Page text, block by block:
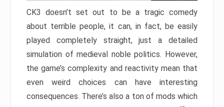
CK3 doesn’t set out to be a tragic comedy
about terrible people, it can, in fact, be easily
played completely straight, just a detailed
simulation of medieval noble politics. However,
the game’s complexity and reactivity mean that
even weird choices can have interesting
consequences. There’s also a ton of mods which